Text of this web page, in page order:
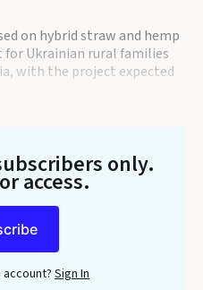
on hybrid straw and hemp
Ukrainian rural families
with the project expected
only.
access.
Sign In